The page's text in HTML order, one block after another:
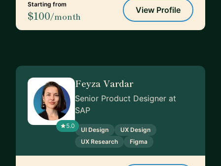
Starting from
$100/month
View Profile
5.0
Feyza Vardar
Senior Product Designer at
SAP
UI Design
UX Design
UX Research
Figma